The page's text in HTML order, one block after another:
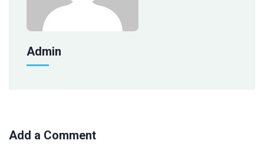
Admin
Add a Comment